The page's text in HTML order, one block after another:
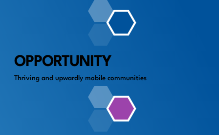
OPPORTUNITY
Thriving and upwardly mobile communities